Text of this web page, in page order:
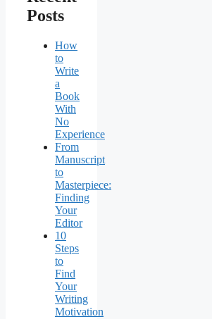
Posts
How
to
Write
a
Book
With
No
Experience
From
Manuscript
to
Masterpiece:
Finding
Your
Editor
10
Steps
to
Find
Your
Writing
Motivation